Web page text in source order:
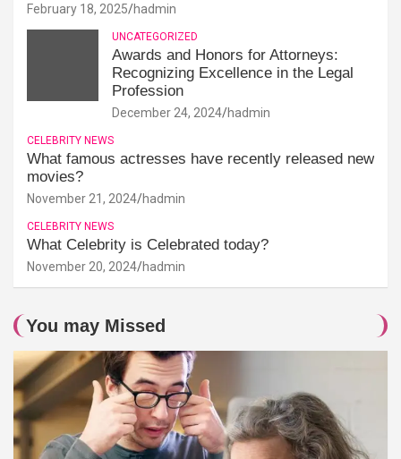
February 18, 2025 hadmin
UNCATEGORIZED
Awards and Honors for Attorneys:
Recognizing Excellence in the Legal
Profession
December 24, 2024 hadmin
CELEBRITY NEWS
What famous actresses have recently released new
movies?
November 21, 2024 hadmin
CELEBRITY NEWS
What Celebrity is Celebrated today?
November 20, 2024 hadmin
You may Missed